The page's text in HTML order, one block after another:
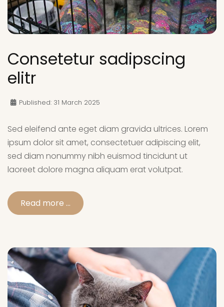
Consetetur sadipscing
elitr
Published: 31 March 2025
Sed eleifend ante eget diam gravida ultrices. Lorem
ipsum dolor sit amet, consectetuer adipiscing elit,
sed diam nonummy nibh euismod tincidunt ut
laoreet dolore magna aliquam erat volutpat.
Read more …